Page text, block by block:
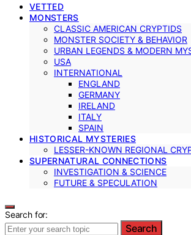
VETTED
MONSTERS
CLASSIC AMERICAN CRYPTIDS
MONSTER SOCIETY & BEHAVIOR
URBAN LEGENDS & MODERN
USA
INTERNATIONAL
ENGLAND
GERMANY
IRELAND
ITALY
SPAIN
HISTORICAL MYSTERIES
LESSER-KNOWN REGIONAL
SUPERNATURAL CONNECTIONS
INVESTIGATION & SCIENCE
FUTURE & SPECULATION
Search for:
Search